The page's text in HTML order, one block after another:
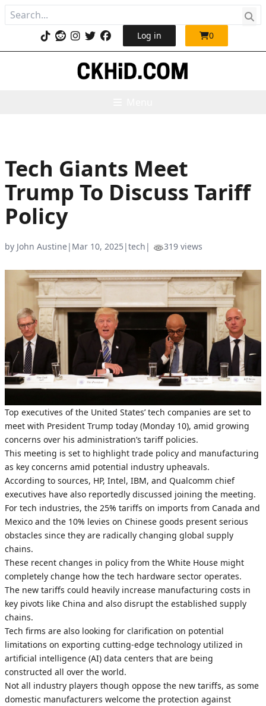
Log in 0
Tech Giants Meet
Trump To Discuss Tariff
Policy
by John Austine| Mar 10, 2025 |tech | 319 views
Top executives of the United States’ tech companies are set to
meet with President Trump today (Monday 10), amid growing
concerns over his administration’s tariff policies.
This meeting is set to highlight trade policy and manufacturing
as key concerns amid potential industry upheavals.
According to sources, HP, Intel, IBM, and Qualcomm chief
executives have also reportedly discussed joining the meeting.
For tech industries, the 25% tariffs on imports from Canada and
Mexico and the 10% levies on Chinese goods present serious
obstacles since they are radically changing global supply
chains.
These recent changes in policy from the White House might
completely change how the tech hardware sector operates.
The new tariffs could heavily increase manufacturing costs in
key pivots like China and also disrupt the established supply
chains.
Tech firms are also looking for clarification on potential
limitations on exporting cutting-edge technology utilized in
artificial intelligence (AI) data centers that are being
constructed all over the world.
Not all industry players though oppose the new tariffs, as some
domestic manufacturers welcome the protection against